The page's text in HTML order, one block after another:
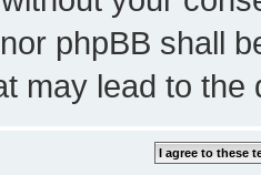
phpBB shall
may lead to